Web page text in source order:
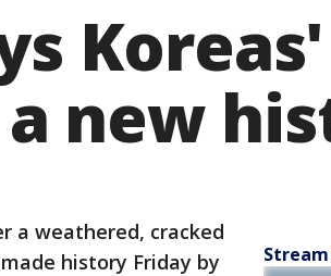
new
a weathered, cracked
history Friday by
Stream